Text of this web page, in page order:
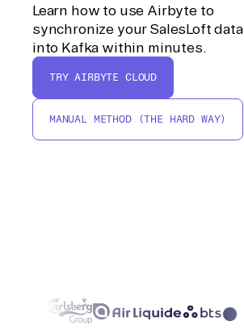
Learn how to use Airbyte to
synchronize your SalesLoft data
into Kafka within minutes.
TRY AIRBYTE CLOUD
MANUAL METHOD (THE HARD WAY)